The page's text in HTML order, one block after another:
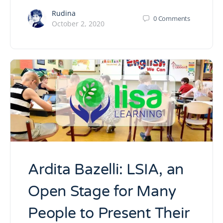
Rudina
October 2, 2020
0Comments
Ardita Bazelli: LSIA, an
Open Stage for Many
People to Present Their